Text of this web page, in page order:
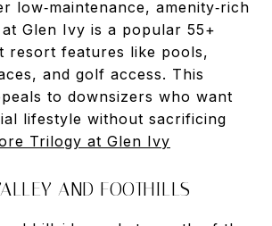
low‑maintenance, amenity‑rich
Glen Ivy is a popular 55+
resort features like pools,
and golf access. This
to downsizers who want
lifestyle without sacrificing
Trilogy at Glen Ivy
AND FOOTHILLS